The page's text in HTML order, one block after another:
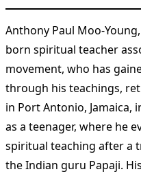
Anthony Paul Moo-
born spiritual teacher
movement, who has
through his teachings,
in Port Antonio, Jamaica,
as a teenager, where he
spiritual teaching after a
the Indian guru Papaji.